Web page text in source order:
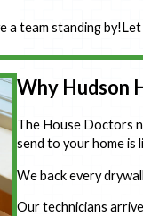
a team standing by!
Why Hudson
The House Doctors
send to your home is
We back every
Our technicians